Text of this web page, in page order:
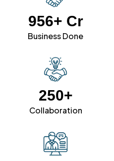
956+ Cr
Business Done
250+
Collaboration